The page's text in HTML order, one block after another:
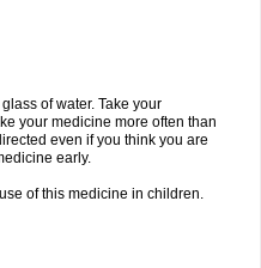
of water. Take your
your medicine more often than
even if you think you are
early.
of this medicine in children.